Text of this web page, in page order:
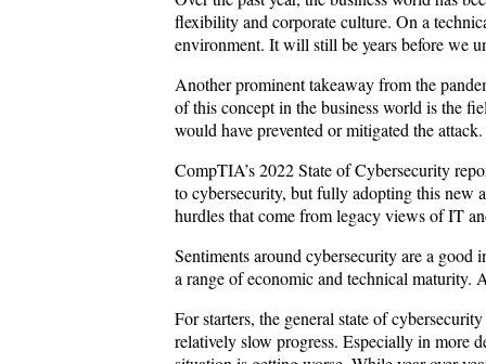
flexibility and corporate culture. On a
environment. It will still be years before we
Another prominent takeaway from the
of this concept in the business world is the
would have prevented or mitigated the
CompTIA’s 2022 State of Cybersecurity
to cybersecurity, but fully adopting this new
hurdles that come from legacy views of IT
Sentiments around cybersecurity are a
a range of economic and technical maturity.
For starters, the general state of
relatively slow progress. Especially in more